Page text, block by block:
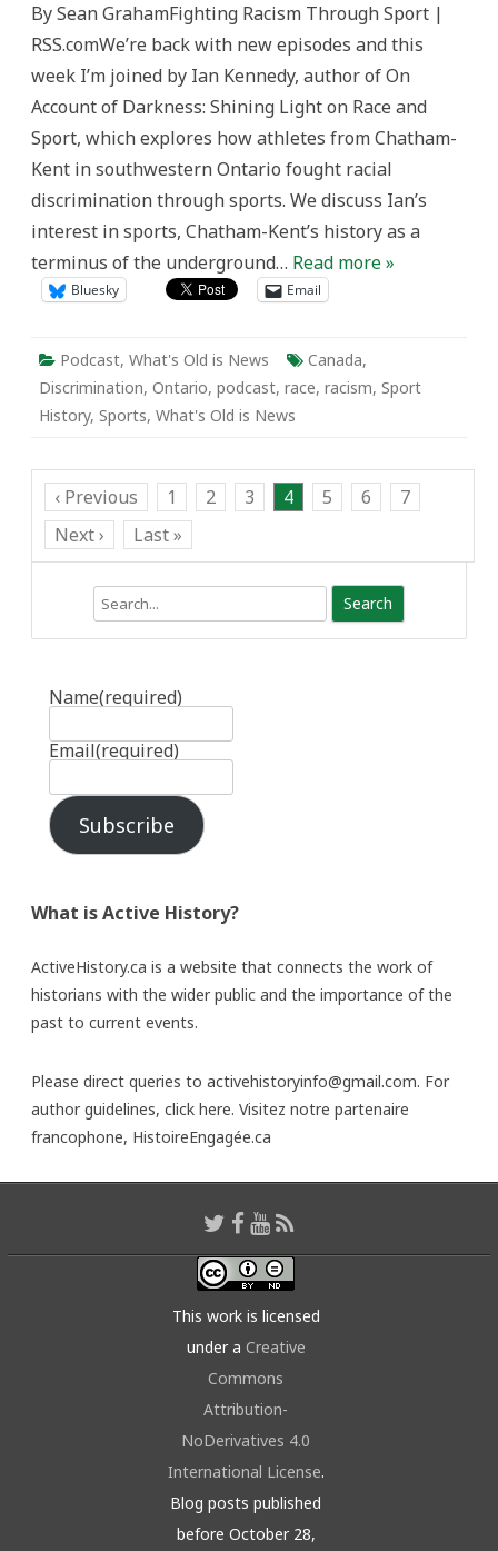
Sport
By Sean GrahamFighting Racism Through Sport |
RSS.comWe’re back with new episodes and this
week I’m joined by Ian Kennedy, author of On
Account of Darkness: Shining Light on Race and
Sport, which explores how athletes from Chatham-
Kent in southwestern Ontario fought racial
discrimination through sports. We discuss Ian’s
interest in sports, Chatham-Kent’s history as a
terminus of the underground… Read more »
Bluesky Email
Podcast, What's Old is News Canada,
Discrimination, Ontario, podcast, race, racism, Sport
History, Sports, What's Old is News
‹ Previous 1 2 3 4 5 6
7
Next ›
Last »
Name(required)
Email(required)
Subscribe
What is Active History?
ActiveHistory.ca is a website that connects the work of
historians with the wider public and the importance of the
past to current events.
Please direct queries to activehistoryinfo@gmail.com. For
author guidelines, click here. Visitez notre partenaire
francophone, HistoireEngagée.ca
This work is licensed
under a Creative
Commons
Attribution-
NoDerivatives 4.0
International License.
Blog posts published
before October 28,